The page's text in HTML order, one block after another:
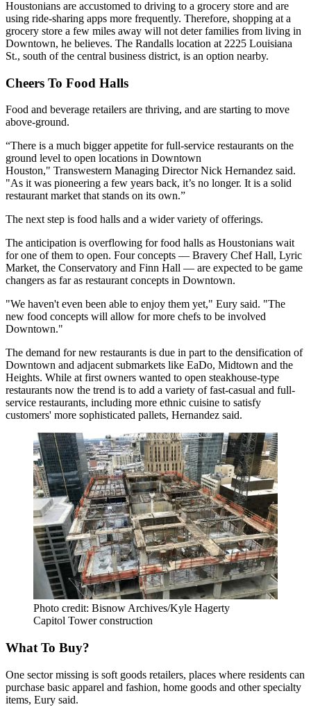
Houstonians are accustomed to driving to a grocery store and are
using ride-sharing apps more frequently. Therefore, shopping at a
grocery store a few miles away will not deter families from living in
Downtown, he believes. The Randalls location at 2225 Louisiana
St., south of the central business district, is an option nearby.
Cheers To Food Halls
Food and beverage retailers are thriving, and are starting to move
above-ground.
“There is a much bigger appetite for full-service restaurants on the
ground level to open locations in Downtown
Houston," Transwestern Managing DirectorNick Hernandez said.
"As it was pioneering a few years back, it’s no longer. It is a solid
restaurant market that stands on its own.”
The next step is food halls and a wider variety of offerings.
The anticipation is overflowing for food halls as Houstonians wait
for one of them to open. Four concepts — Bravery Chef Hall, Lyric
Market, the Conservatory and Finn Hall — are expected to be game
changers as far as restaurant concepts in Downtown.
"We haven't even been able to enjoy them yet," Eury said. "The
new food concepts will allow for more chefs to be involved
Downtown."
The demand for new restaurants is due in part to the densification of
Downtown and adjacent submarkets like EaDo, Midtown and the
Heights. While at first owners wanted to open steakhouse-type
restaurants now the trend is to add a variety of fast-casual and full-
service restaurants, including more ethnic cuisine to satisfy
customers' more sophisticated pallets, Hernandez said.
Photo credit: Bisnow Archives/Kyle Hagerty
Capitol Tower construction
What To Buy?
One sector missing is soft goods retailers, places where residents can
purchase basic apparel and fashion, home goods and other specialty
items, Eury said.